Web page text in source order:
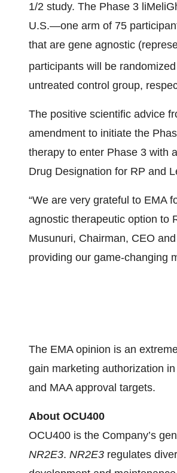
1/2 study. The Phase 3
U.S.—one arm of 75
that are gene agnostic
participants will be
untreated control group,
The positive scientific advice
amendment to initiate the
therapy to enter Phase 3 with
Drug Designation for RP and
“We are very grateful to EMA
agnostic therapeutic option to
Musunuri, Chairman, CEO
providing our game-changing
The EMA opinion is an
gain marketing authorization
and MAA approval targets.
About OCU400
OCU400 is the Company’s
NR2E3. NR2E3 regulates